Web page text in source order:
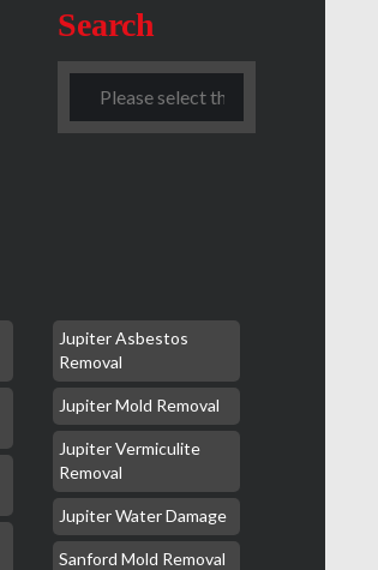
Search
Jupiter Asbestos
Removal
Jupiter Mold Removal
Jupiter Vermiculite
Removal
Jupiter Water Damage
Sanford Mold Removal